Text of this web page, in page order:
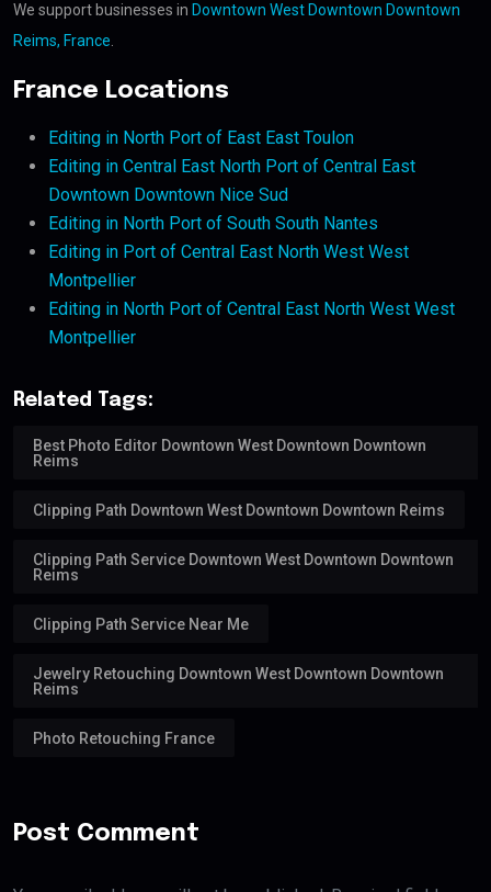
We support businesses in Downtown West Downtown Downtown
Reims, France
France Locations
Editing in North Port of East East Toulon
Editing in Central East North Port of Central East
Downtown Downtown Nice Sud
Editing in North Port of South South Nantes
Editing in Port of Central East North West West
Montpellier
Editing in North Port of Central East North West West
Montpellier
Related Tags:
Best Photo Editor Downtown West Downtown Downtown
Reims
Clipping Path Downtown West Downtown Downtown Reims
Clipping Path Service Downtown West Downtown Downtown
Reims
Clipping Path Service Near Me
Jewelry Retouching Downtown West Downtown Downtown
Reims
Photo Retouching France
Post Comment